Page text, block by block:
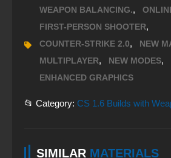
WEAPON BALANCING.,
FIRST-PERSON SHOOTER,
COUNTER-STRIKE 2.0, NEW
MULTIPLAYER, NEW MODES,
ENHANCED GRAPHICS
📂 Category: CS 1.6 Builds with
SIMILAR MATERIALS